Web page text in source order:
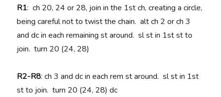
R1:ch 20, 24 or 28, join in the 1st ch, creating a circle,
being careful not to twist the chain. alt ch 2 or ch 3
and dc in each remaining st around. sl st in 1st st to
join. turn 20 (24, 28)
R2-R8:ch 3 and dc in each rem st around. sl st in 1st
st to join. turn 20 (24, 28) dc